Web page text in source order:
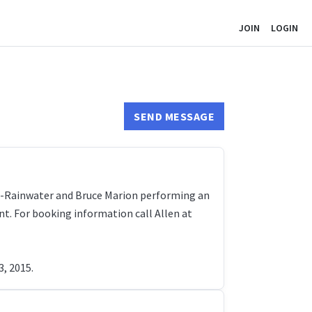
JOIN LOGIN
SEND MESSAGE
and Bruce Marion performing an
For booking information call Allen at
2015.